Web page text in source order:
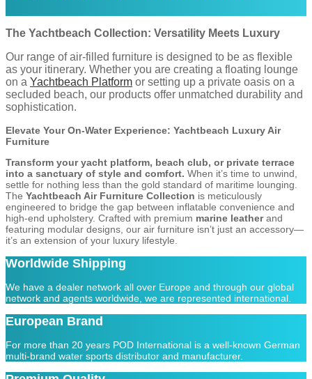
The Yachtbeach Collection: Versatility Meets Luxury
Our range of air-filled furniture is designed to be as flexible
as your itinerary. Whether you are creating a floating lounge
on a Yachtbeach Platform or setting up a private oasis on a
secluded beach, our products offer unmatched durability and
sophistication.
Elevate Your On-Water Experience: Yachtbeach Luxury Air
Furniture
Transform your yacht platform, beach club, or private terrace
into a sanctuary of style and comfort. When it’s time to unwind,
settle for nothing less than the gold standard of maritime lounging.
The Yachtbeach Air Furniture Collection is meticulously
engineered to bridge the gap between inflatable convenience and
high-end upholstery. Crafted with premium marine leatherand
featuring modular designs, our air furniture isn’t just an accessory—
it’s an extension of your luxury lifestyle.
Worldwide Shipping
We have a dealer network all over Europe and through our global
network and agents worldwide, we are represented international.
European Brand
For more than 20 years POD International is a well-known German
multi-brand water sports distributor and manufacturer.